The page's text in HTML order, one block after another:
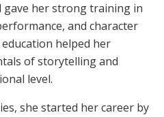
gave her strong training in
and character
helped her
of storytelling and
level.
she started her career by